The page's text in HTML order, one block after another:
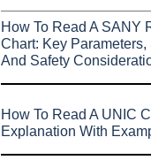
How To Read A SANY
Chart: Key
And Safety
How To Read A UNIC
Explanation With